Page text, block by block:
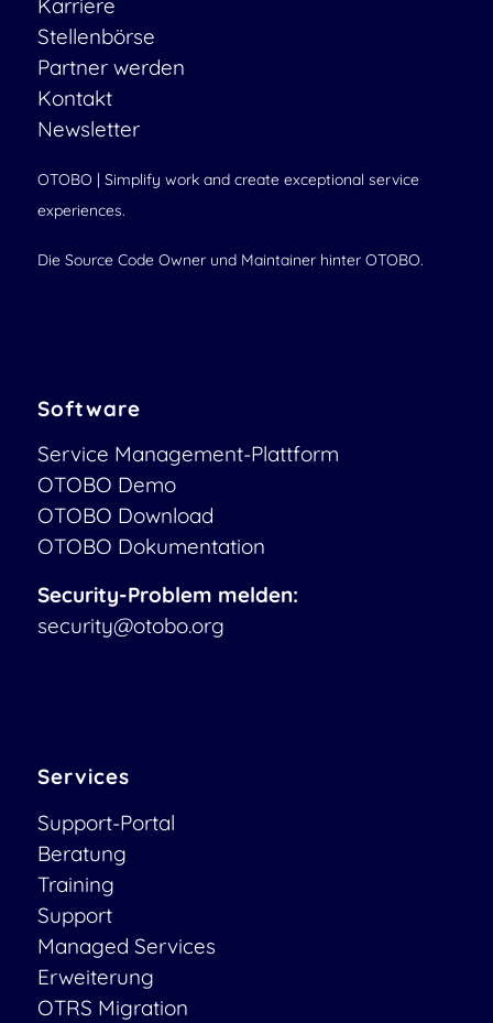
Karriere
Stellenbörse
Partner werden
Kontakt
Newsletter
OTOBO | Simplify work and create exceptional service
experiences.
Die Source Code Owner und Maintainer hinter OTOBO.
Software
Service Management-Plattform
OTOBO Demo
OTOBO Download
OTOBO Dokumentation
Security-Problem melden:
security@otobo.org
Services
Support-Portal
Beratung
Training
Support
Managed Services
Erweiterung
OTRS Migration